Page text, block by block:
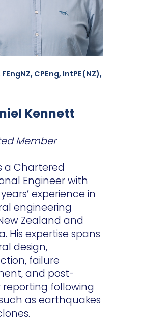
CPEng, IntPE(NZ),
Kennett
Member
a Chartered
Engineer with
experience in
engineering
Zealand and
His expertise spans
design,
failure
and post-
reporting following
as earthquakes